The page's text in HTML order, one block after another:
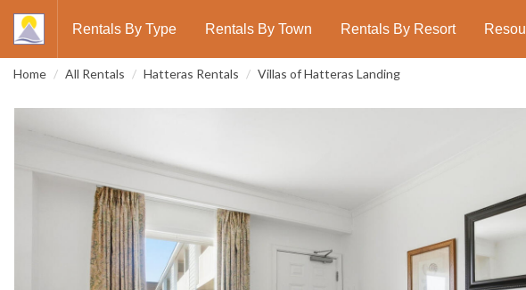
Rentals By Type Rentals By Town Rentals By Resort
Home All Rentals Hatteras Rentals Villas of Hatteras Landing